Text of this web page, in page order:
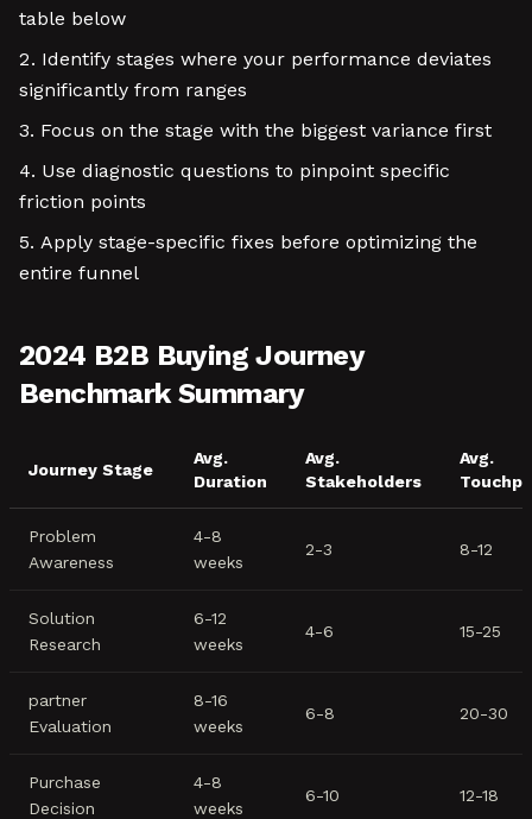
table below
Identify stages where your performance deviates
significantly from ranges
Focus on the stage with the biggest variance first
Use diagnostic questions to pinpoint specific
friction points
Apply stage-specific fixes before optimizing the
entire funnel
2024 B2B Buying Journey
Benchmark Summary
Journey Stage
Avg.
Duration
Avg.
Stakeholders
Avg.
Problem
Awareness
4-8
weeks
2-3 8-12
Solution
Research
6-12
weeks
4-6 15-25
partner
Evaluation
8-16
weeks
6-8 20-30
Purchase
Decision
4-8
weeks
6-10 12-18